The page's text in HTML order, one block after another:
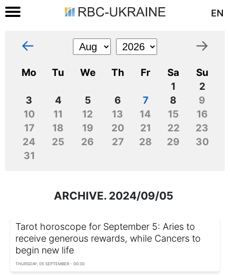
EN
← →
Mo Tu We Th Fr Sa
Su
1
2
3
4 5 6 7 8
9
10
11 12 13 14 15
16
17
18 19 20 21 22
23
24
25 26 27 28 29
30
31
ARCHIVE. 2024/09/05
Tarot horoscope for September 5: Aries to
receive generous rewards, while Cancers to
begin new life
THURSDAY, 05 SEPTEMBER - 00:30